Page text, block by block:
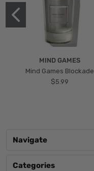
MIND GAMES
Mind Games Blockade
$5.99
Navigate
Categories